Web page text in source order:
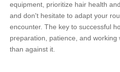
equipment, prioritize hair health
and don't hesitate to adapt your
encounter. The key to successful
preparation, patience, and
than against it.